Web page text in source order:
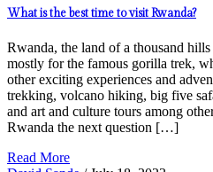
What is the best time to visit Rwanda?
Rwanda, the land of a thousand
mostly for the famous gorilla trek,
other exciting experiences and
trekking, volcano hiking, big five
and art and culture tours among
Rwanda the next question […]
Read More